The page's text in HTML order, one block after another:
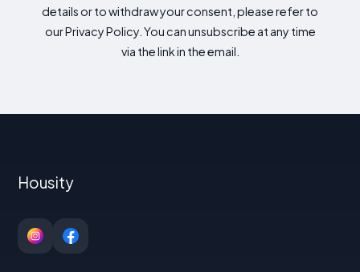
details or to withdraw your consent, please refer to
our Privacy Policy. You can unsubscribe at any time
via the link in the email.
Housity